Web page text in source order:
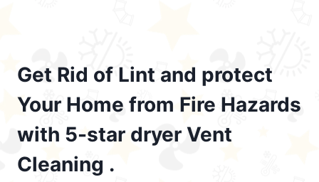
Get Rid of Lint and protect
Your Home from Fire Hazards
with 5-star dryer Vent
Cleaning .